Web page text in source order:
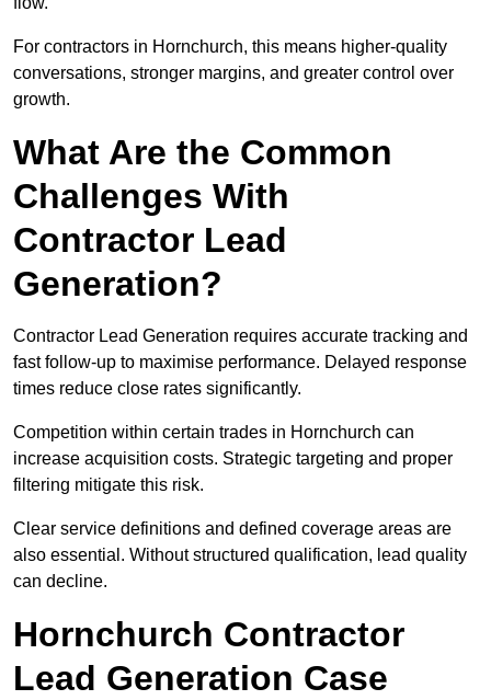
For contractors in Hornchurch, this means higher-quality
conversations, stronger margins, and greater control over
growth.
What Are the Common
Challenges With
Contractor Lead
Generation?
Contractor Lead Generation requires accurate tracking and
fast follow-up to maximise performance. Delayed response
times reduce close rates significantly.
Competition within certain trades in Hornchurch can
increase acquisition costs. Strategic targeting and proper
filtering mitigate this risk.
Clear service definitions and defined coverage areas are
also essential. Without structured qualification, lead quality
can decline.
Hornchurch Contractor
Lead Generation Case